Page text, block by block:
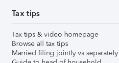
Tax tips
Tax tips & video homepage
Browse all tax tips
Married filing jointly vs separately